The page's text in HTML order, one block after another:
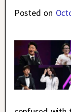
Posted on